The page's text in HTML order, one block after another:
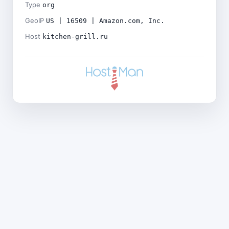
Type org
GeoIP US | 16509 | Amazon.com, Inc.
Host kitchen-grill.ru